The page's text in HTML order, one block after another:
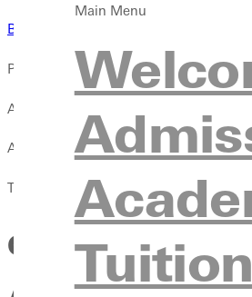
Main Menu
Back to News
Published:
April 28, 2024
Author:
T. Sunderland
GREENVILLE